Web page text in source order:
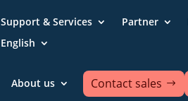
Support & Services Partner
English
About us Contact sales